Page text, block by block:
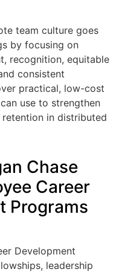
team culture goes
by focusing on
recognition, equitable
consistent
practical, low-cost
use to strengthen
in distributed
Chase
Career
Programs
Development
leadership